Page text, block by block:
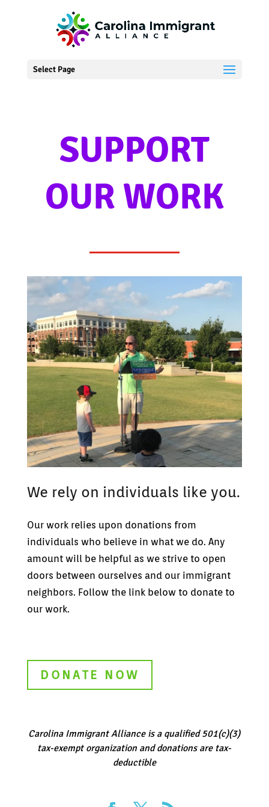
Select Page
SUPPORT
OUR WORK
We rely on individuals like you.
Our work relies upon donations from
individuals who believe in what we do. Any
amount will be helpful as we strive to open
doors between ourselves and our immigrant
neighbors. Follow the link below to donate to
our work.
DONATE NOW
Carolina Immigrant Alliance is a qualified 501(c)(3)
tax-exempt organization and donations are tax-
deductible